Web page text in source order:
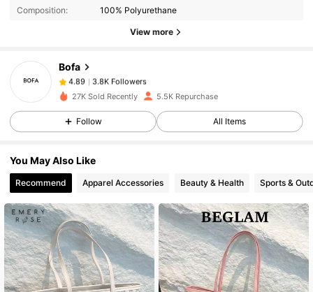
Composition:
100% Polyurethane
View more
Bofa
3.8K Followers
4.89
3.8K Followers
p***o
4.89 3.8K Followers
4.89 3.8K Followers
4.89 3.8K Followers
27K Sold Recently 5.5K Repurchase
Follow All Items
You May Also Like
Recommend Apparel Accessories Beauty & Health Sports &